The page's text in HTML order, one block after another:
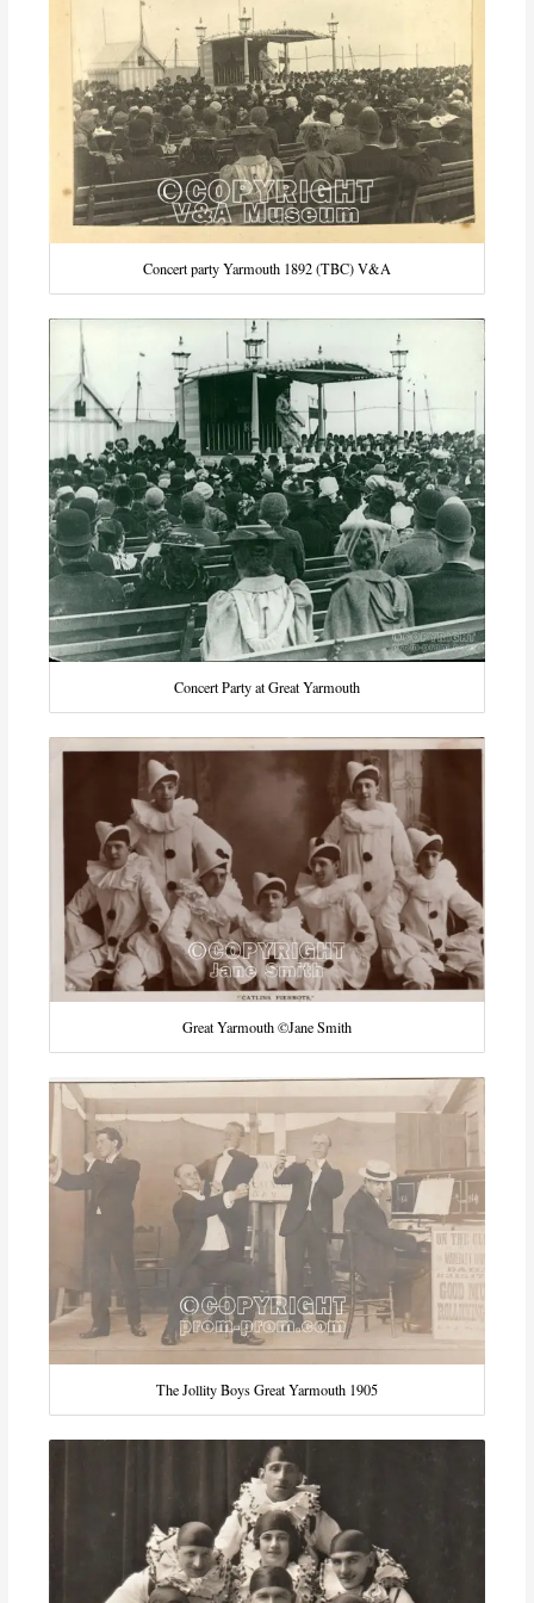
Concert party Yarmouth 1892 (TBC) V&A
Concert Party at Great Yarmouth
Great Yarmouth ©Jane Smith
The Jollity Boys Great Yarmouth 1905